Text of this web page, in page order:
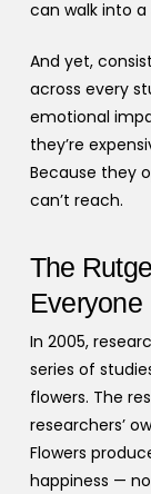
can walk into
And yet,
across every
emotional
they’re
Because they
can’t reach.
The
Everyone
In 2005,
series of
flowers. The
researchers’
Flowers
happiness —